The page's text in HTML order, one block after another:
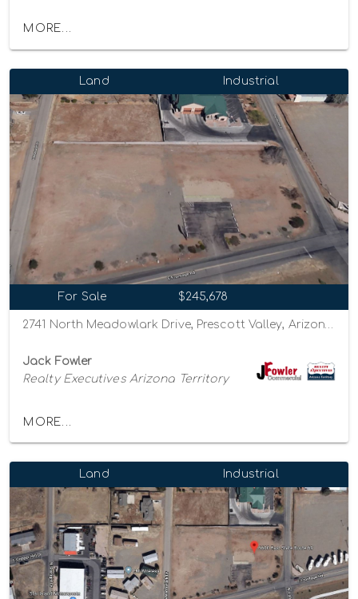
MORE...
Land Industrial
For Sale $245,678
2741 North Meadowlark Drive, Prescott Valley, Arizona 86314
Jack Fowler
Realty Executives Arizona Territory
MORE...
Land Industrial